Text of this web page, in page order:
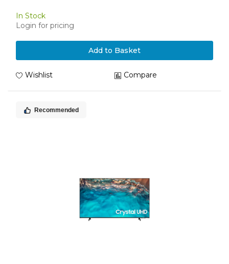
In Stock
Login for pricing
Add to Basket
Wishlist Compare
Recommended